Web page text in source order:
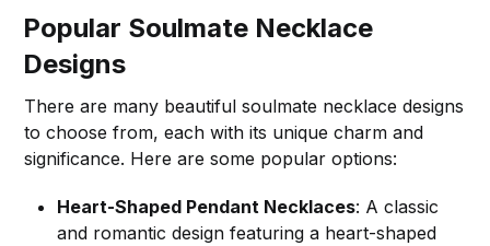
Popular Soulmate Necklace
Designs
There are many beautiful soulmate necklace designs
to choose from, each with its unique charm and
significance. Here are some popular options:
Heart-Shaped Pendant Necklaces: A classic
and romantic design featuring a heart-shaped